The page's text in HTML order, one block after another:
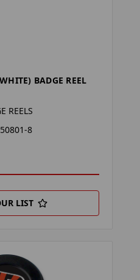
BADGE REEL
REELS
8
LIST